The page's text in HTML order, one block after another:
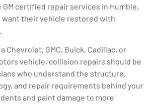
GM certified repair services in Humble,
want their vehicle restored with
Chevrolet, GMC, Buick, Cadillac, or
vehicle, collision repairs should be
who understand the structure,
and repair requirements behind your
and paint damage to more